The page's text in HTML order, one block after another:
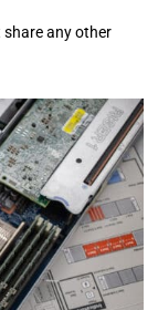
share any other